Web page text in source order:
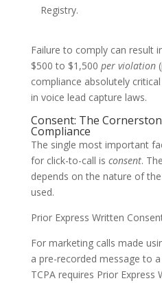
Registry.
Failure to comply can result
$500 to $1,500 per violation
compliance absolutely
in voice lead capture laws.
Consent: The
Compliance
The single most important
for click-to-call is consent.
depends on the nature of
used.
Prior Express Written
For marketing calls made
a pre-recorded message to
TCPA requires Prior Express